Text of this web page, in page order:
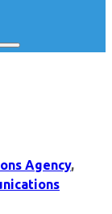
Agency,